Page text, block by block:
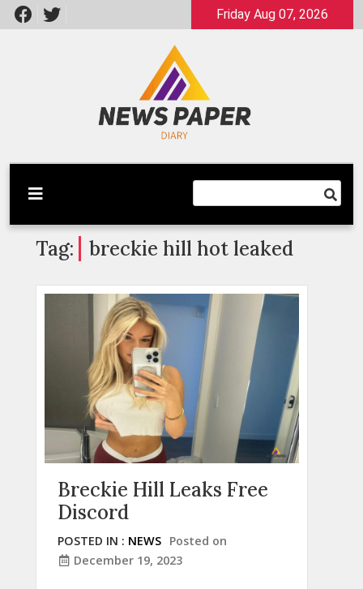
Skip
to
Friday Aug 07, 2026
Newspaper Dairy
Latest News
Tag: breckie hill hot leaked
Breckie Hill Leaks Free
Discord
POSTED IN : NEWS Posted on
December 19, 2023